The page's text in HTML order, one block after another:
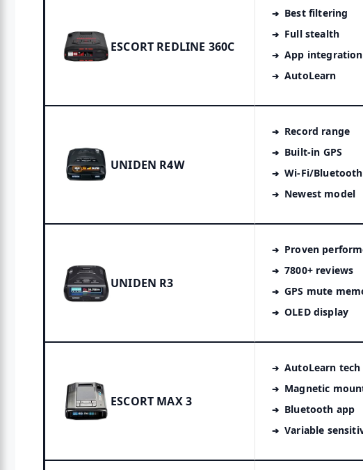
ESCORT REDLINE 360C
Best filtering
Full stealth
App integration
AutoLearn
UNIDEN R4W
Record range
Built-in GPS
Wi-Fi/Bluetooth
Newest model
UNIDEN R3
Proven
7800+ reviews
GPS mute
OLED display
ESCORT MAX 3
AutoLearn tech
Magnetic
Bluetooth app
Variable